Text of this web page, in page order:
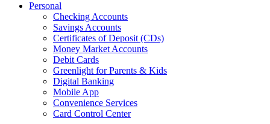
Personal
Checking Accounts
Savings Accounts
Certificates of Deposit (CDs)
Money Market Accounts
Debit Cards
Greenlight for Parents & Kids
Digital Banking
Mobile App
Convenience Services
Card Control Center